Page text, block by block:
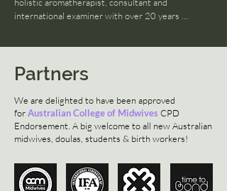
holistic aromatherapist, consultant and
international examiner with over 20 years
Partners
We are delighted to have been approved
forAustralian College of Midwives CPD
Endorsement. A big welcome to all new Australian
midwives, doulas, students & birth workers!